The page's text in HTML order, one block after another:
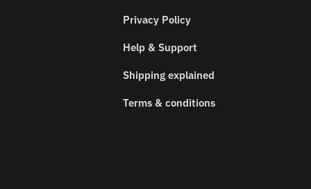
Privacy Policy
Help & Support
Shipping explained
Terms & conditions